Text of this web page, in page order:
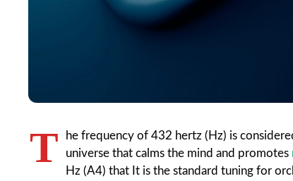
T
he frequency of 432 hertz (Hz) is
universe that calms the mind and promotes
Hz (A4) that It is the standard tuning for